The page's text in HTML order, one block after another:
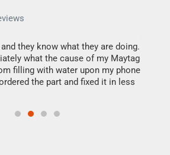
they know what they are doing.
what the cause of my Maytag
filling with water upon my phone
the part and fixed it in less